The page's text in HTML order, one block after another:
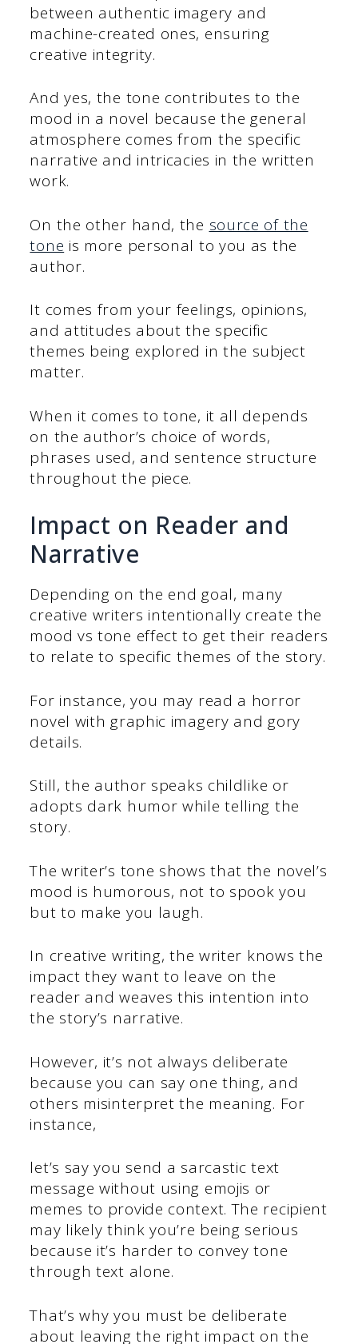
between authentic imagery and
machine-created ones, ensuring
creative integrity.
And yes, the tone contributes to the
mood in a novel because the general
atmosphere comes from the specific
narrative and intricacies in the written
work.
On the other hand, the source of the
tone is more personal to you as the
author.
It comes from your feelings, opinions,
and attitudes about the specific
themes being explored in the subject
matter.
When it comes to tone, it all depends
on the author’s choice of words,
phrases used, and sentence structure
throughout the piece.
Impact on Reader and
Narrative
Depending on the end goal, many
creative writers intentionally create the
mood vs tone effect to get their readers
to relate to specific themes of the story.
For instance, you may read a horror
novel with graphic imagery and gory
details.
Still, the author speaks childlike or
adopts dark humor while telling the
story.
The writer’s tone shows that the novel’s
mood is humorous, not to spook you
but to make you laugh.
In creative writing, the writer knows the
impact they want to leave on the
reader and weaves this intention into
the story’s narrative.
However, it’s not always deliberate
because you can say one thing, and
others misinterpret the meaning. For
instance,
let’s say you send a sarcastic text
message without using emojis or
memes to provide context. The recipient
may likely think you’re being serious
because it’s harder to convey tone
through text alone.
That’s why you must be deliberate
about leaving the right impact on the